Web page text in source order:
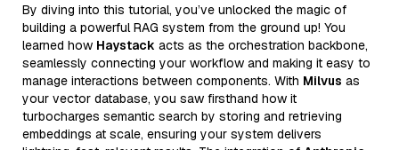
By diving into this tutorial, you’ve unlocked the magic of
building a powerful RAG system from the ground up! You
learned how Haystack acts as the orchestration backbone,
seamlessly connecting your workflow and making it easy to
manage interactions between components. With Milvus as
your vector database, you saw firsthand how it
turbocharges semantic search by storing and retrieving
embeddings at scale, ensuring your system delivers